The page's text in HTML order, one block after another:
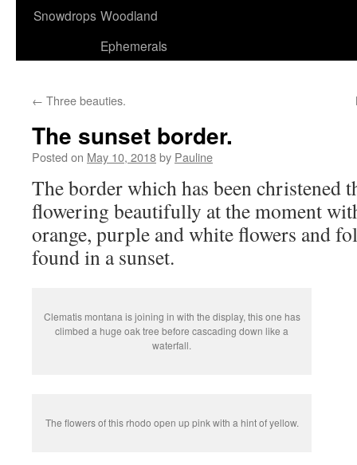
Snowdrops Woodland
Ephemerals
← Three beauties.
The sunset border.
Posted on May 10, 2018by Pauline
The border which has been christened
flowering beautifully at the moment
orange, purple and white flowers and
found in a sunset.
Clematis montana is joining in with the display, this one has
climbed a huge oak tree before cascading down like a
waterfall.
The flowers of this rhodo open up pink with a hint of yellow.